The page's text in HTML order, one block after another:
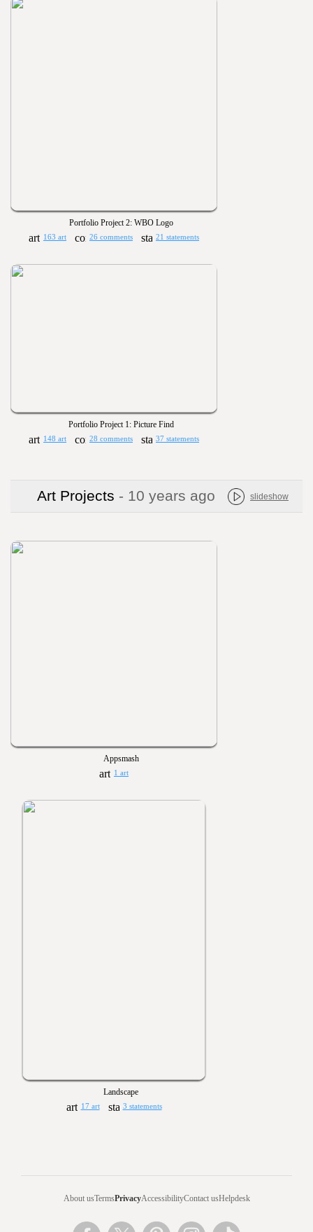
Portfolio Project 2: WBO Logo
163 art 26 comments 21 statements
Portfolio Project 1: Picture Find
148 art 28 comments 37 statements
Art Projects - 10 years ago slideshow
Appsmash
1 art
Landscape
17 art 3 statements
About usTermsPrivacyAccessibilityContact usHelpdesk